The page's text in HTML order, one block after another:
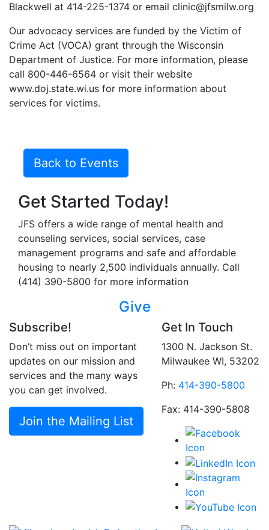
Blackwell at 414-225-1374 or email clinic@jfsmilw.org
Our advocacy services are funded by the Victim of
Crime Act (VOCA) grant through the Wisconsin
Department of Justice. For more information, please
call 800-446-6564 or visit their website
www.doj.state.wi.us for more information about
services for victims.
Back to Events
Get Started Today!
JFS offers a wide range of mental health and
counseling services, social services, case
management programs and safe and affordable
housing to nearly 2,500 individuals annually. Call
(414) 390-5800 for more information
Give
Subscribe!
Don’t miss out on important
updates on our mission and
services and the many ways
you can get involved.
Join the Mailing List
Get In Touch
1300 N. Jackson St.
Milwaukee WI, 53202
Ph: 414-390-5800
Fax: 414-390-5808